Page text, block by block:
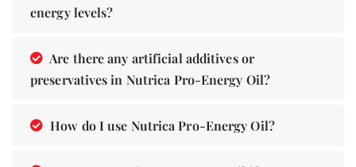
energy levels?
Are there any artificial additives or
preservatives in Nutrica Pro-Energy Oil?
How do I use Nutrica Pro-Energy Oil?